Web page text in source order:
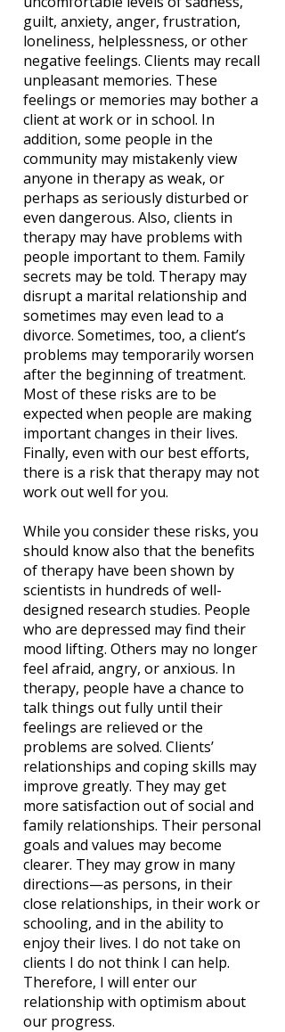
guilt, anxiety, anger, frustration,
loneliness, helplessness, or other
negative feelings. Clients may recall
unpleasant memories. These
feelings or memories may bother a
client at work or in school. In
addition, some people in the
community may mistakenly view
anyone in therapy as weak, or
perhaps as seriously disturbed or
even dangerous. Also, clients in
therapy may have problems with
people important to them. Family
secrets may be told. Therapy may
disrupt a marital relationship and
sometimes may even lead to a
divorce. Sometimes, too, a client’s
problems may temporarily worsen
after the beginning of treatment.
Most of these risks are to be
expected when people are making
important changes in their lives.
Finally, even with our best efforts,
there is a risk that therapy may not
work out well for you.
While you consider these risks, you
should know also that the benefits
of therapy have been shown by
scientists in hundreds of well-
designed research studies. People
who are depressed may find their
mood lifting. Others may no longer
feel afraid, angry, or anxious. In
therapy, people have a chance to
talk things out fully until their
feelings are relieved or the
problems are solved. Clients’
relationships and coping skills may
improve greatly. They may get
more satisfaction out of social and
family relationships. Their personal
goals and values may become
clearer. They may grow in many
directions—as persons, in their
close relationships, in their work or
schooling, and in the ability to
enjoy their lives. I do not take on
clients I do not think I can help.
Therefore, I will enter our
relationship with optimism about
our progress.